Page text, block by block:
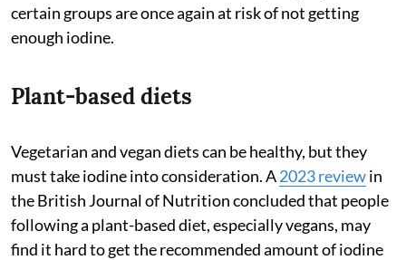
certain groups are once again at risk of not getting
enough iodine.
Plant-based diets
Vegetarian and vegan diets can be healthy, but they
must take iodine into consideration. A2023 reviewin
the British Journal of Nutrition concluded that people
following a plant-based diet, especially vegans, may
find it hard to get the recommended amount of iodine